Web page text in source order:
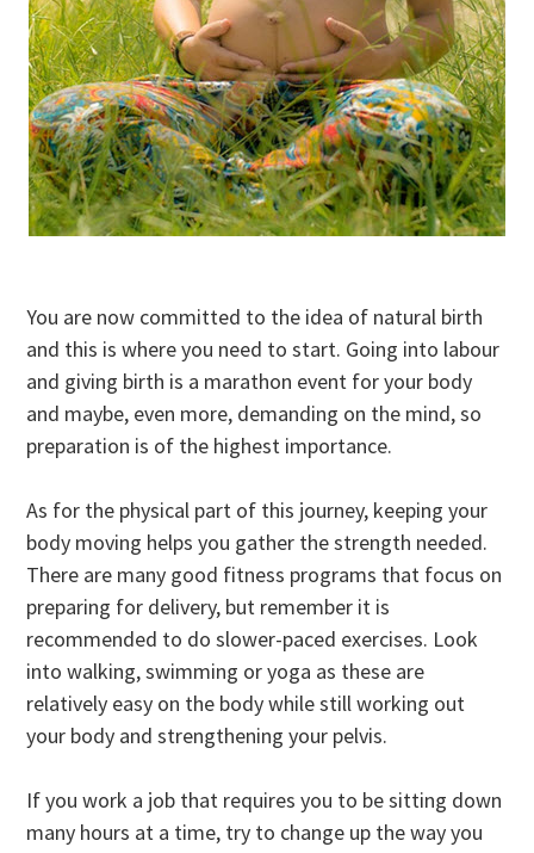
You are now committed to the idea of natural birth
and this is where you need to start. Going into labour
and giving birth is a marathon event for your body
and maybe, even more, demanding on the mind, so
preparation is of the highest importance.
As for the physical part of this journey, keeping your
body moving helps you gather the strength needed.
There are many good fitness programs that focus on
preparing for delivery, but remember it is
recommended to do slower-paced exercises. Look
into walking, swimming or yoga as these are
relatively easy on the body while still working out
your body and strengthening your pelvis.
If you work a job that requires you to be sitting down
many hours at a time, try to change up the way you